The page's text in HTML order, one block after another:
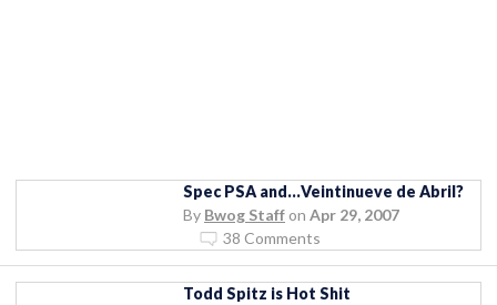
Spec PSA and…Veintinueve de Abril?
By Bwog Staff on Apr 29, 2007
38 Comments
Todd Spitz is Hot Shit